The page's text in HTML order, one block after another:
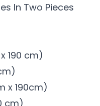
In Two Pieces
190 cm)
x 190cm)
cm)